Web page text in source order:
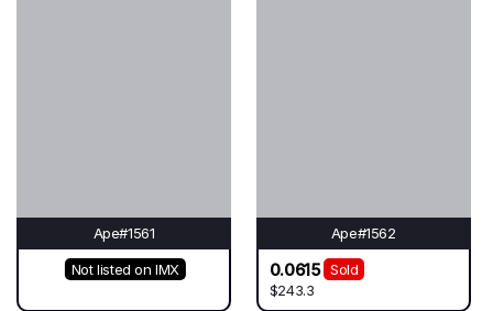
Ape#1561
Not listed on IMX
Ape#1562
0.0615
Sold
$243.3